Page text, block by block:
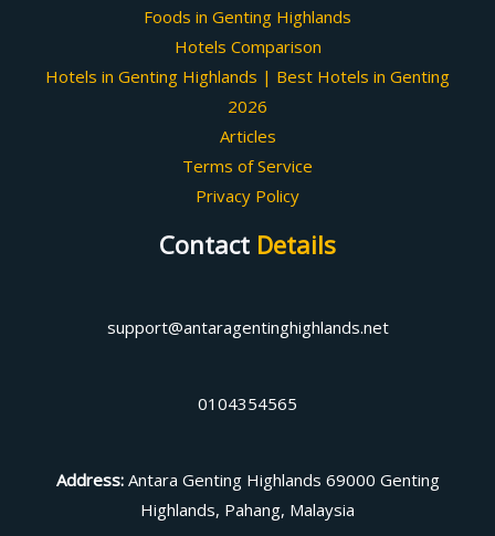
Foods in Genting Highlands
Hotels Comparison
Hotels in Genting Highlands | Best Hotels in Genting
2026
Articles
Terms of Service
Privacy Policy
Contact Details
support@antaragentinghighlands.net
0104354565
Address: Antara Genting Highlands 69000 Genting
Highlands, Pahang, Malaysia